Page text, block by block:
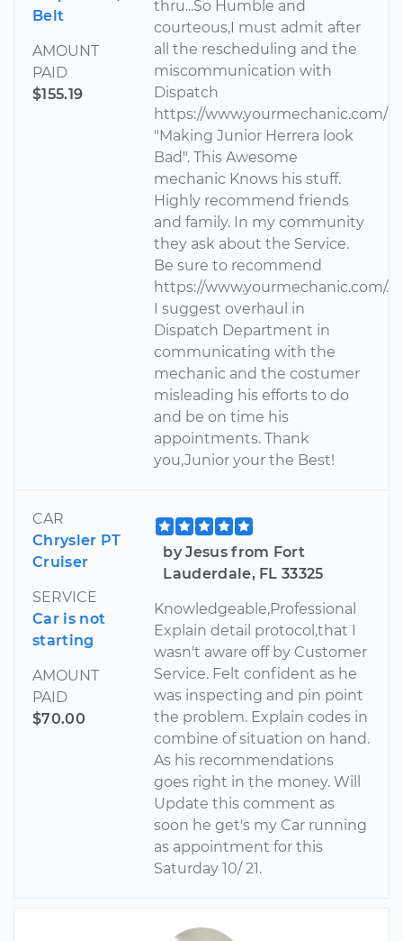
Belt
AMOUNT
PAID
$155.19
thru...So Humble and
courteous,I must admit after
all the rescheduling and the
miscommunication with
Dispatch
https://www.yourmechanic.com/
"Making Junior Herrera look
Bad". This Awesome
mechanic Knows his stuff.
Highly recommend friends
and family. In my community
they ask about the Service.
Be sure to recommend
https://www.yourmechanic.com/.
I suggest overhaul in
Dispatch Department in
communicating with the
mechanic and the costumer
misleading his efforts to do
and be on time his
appointments. Thank
you,Junior your the Best!
CAR
Chrysler PT
Cruiser
SERVICE
Car is not
starting
AMOUNT
PAID
$70.00
by Jesus from Fort
Lauderdale, FL 33325
Knowledgeable,Professional
Explain detail protocol,that I
wasn't aware off by Customer
Service. Felt confident as he
was inspecting and pin point
the problem. Explain codes in
combine of situation on hand.
As his recommendations
goes right in the money. Will
Update this comment as
soon he get's my Car running
as appointment for this
Saturday 10/ 21.